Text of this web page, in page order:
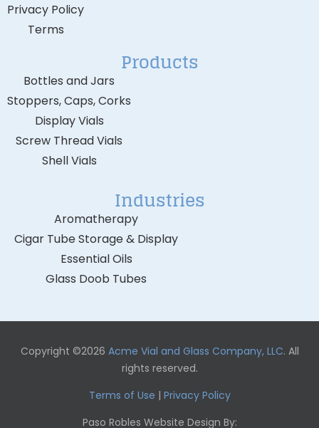
Privacy Policy
Terms
Products
Bottles and Jars
Stoppers, Caps, Corks
Display Vials
Screw Thread Vials
Shell Vials
Industries
Aromatherapy
Cigar Tube Storage & Display
Essential Oils
Glass Doob Tubes
Copyright ©2026 Acme Vial and Glass Company, LLC. All
rights reserved.
Terms of Use | Privacy Policy
Paso Robles Website Design By: